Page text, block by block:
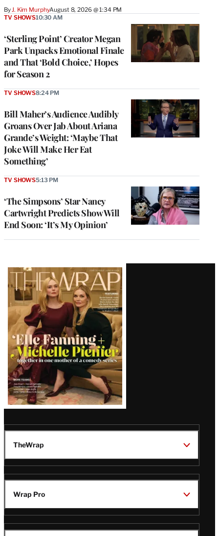
By J. Kim MurphyAugust 8, 2026 @ 1:34 PM
‘Sterling Point’ Creator Megan
Park Unpacks Emotional Finale
and That ‘Bold Choice,’ Hopes
for Season 2
TV SHOWS10:30 AM
Bill Maher’s Audience Audibly
Groans Over Jab About Ariana
Grande’s Weight: ‘Maybe That
Joke Will Make Her Eat
Something’
TV SHOWS8:24 PM
‘The Simpsons’ Star Nancy
Cartwright Predicts Show Will
End Soon: ‘It’s My Opinion’
TV SHOWS5:13 PM
Latest
Magazine
Issue
TheWrap
Wrap Pro